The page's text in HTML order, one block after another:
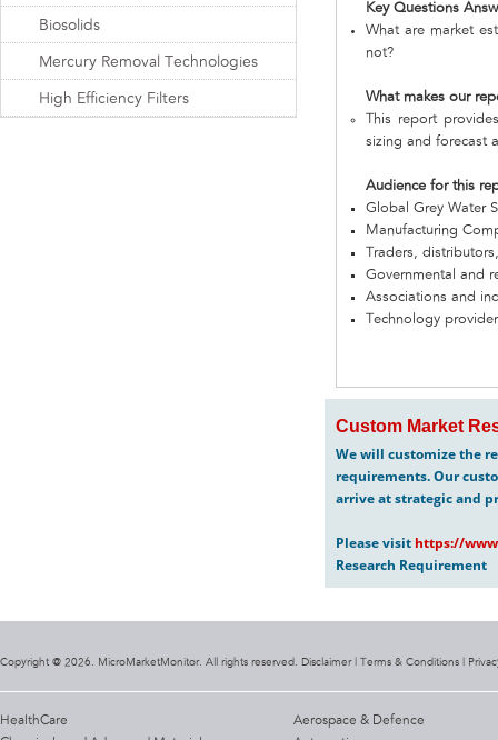
Key Questions
What are market
not?
What makes our
This report
sizing and forecast
Audience for this
Global Grey Water
Manufacturing
Traders,
Governmental and
Associations and
Technology
Custom Market
We will customize the
requirements. Our
arrive at strategic and
Please visit https://
Research Requirement
Biosolids
Mercury Removal Technologies
High Efficiency Filters
Copyright @ 2026. MicroMarketMonitor. All rights reserved. Disclaimer | Terms & Conditions
HealthCare
Aerospace & Defence